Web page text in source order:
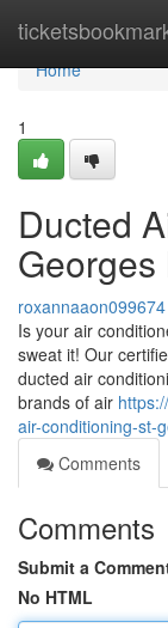
Home
Home
1
Ducted
roxannaaon099674
Is your air
sweat it! Our
ducted air
brands of air
air-conditioning-st-
Comments
Comments
Submit a
No HTML